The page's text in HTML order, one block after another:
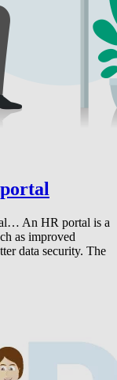
An HR portal is a
as improved
data security. The